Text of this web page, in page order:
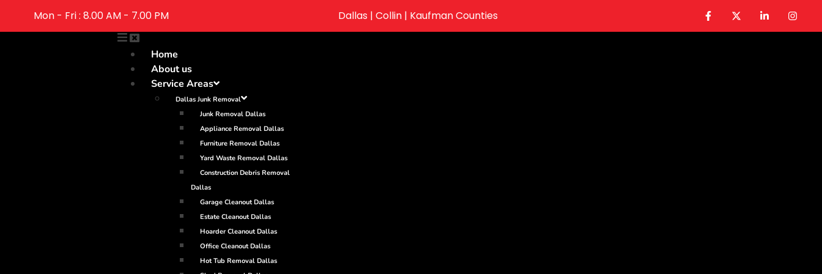
Mon - Fri : 8.00 AM - 7.00 PM Dallas | Collin | Kaufman Counties
Home
About us
Service Areas
Dallas Junk Removal
Junk Removal Dallas
Appliance Removal Dallas
Furniture Removal Dallas
Yard Waste Removal Dallas
Construction Debris Removal
Dallas
Garage Cleanout Dallas
Estate Cleanout Dallas
Hoarder Cleanout Dallas
Office Cleanout Dallas
Hot Tub Removal Dallas